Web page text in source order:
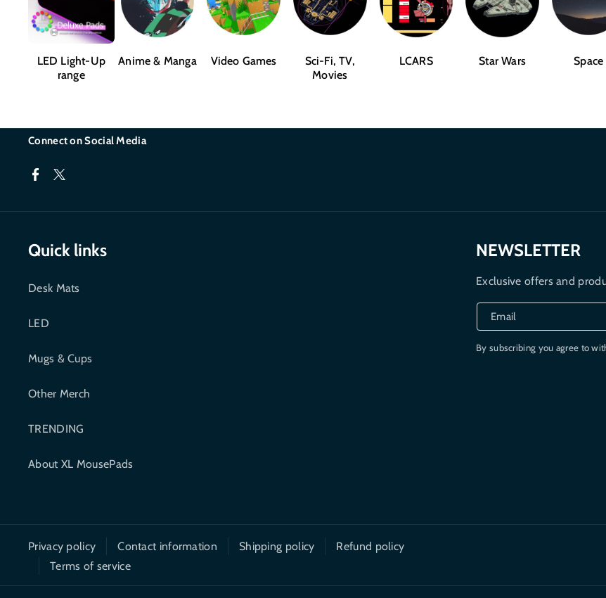
LED Light-Up
range
Anime & Manga Video Games
Sci-Fi, TV,
Movies
LCARS Star Wars Space
Connect on Social Media
a
c
o
o
w
r
Quick links
Desk Mats
LED
Mugs & Cups
Other Merch
TRENDING
About XL MousePads
NEWSLETTER
Exclusive offers and
Email
By subscribing you agree to
Privacy policy Contact information Shipping policy
Refund policy
Terms of service